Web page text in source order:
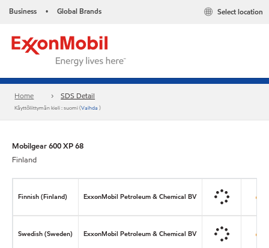
Business • Global Brands Select location
Home SDS Detail
Käyttöliittymän kieli : suomi (Vaihda)
Mobilgear 600 XP 68
Finland
Finnish (Finland) ExxonMobil Petroleum & Chemical BV
Swedish (Sweden) ExxonMobil Petroleum & Chemical BV